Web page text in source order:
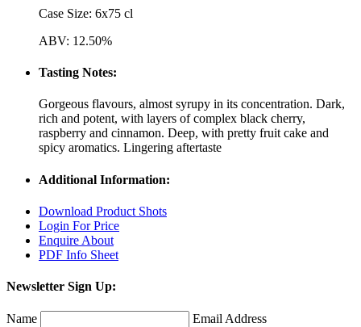
Case Size: 6x75 cl
ABV: 12.50%
Tasting Notes:
Gorgeous flavours, almost syrupy in its concentration. Dark,
rich and potent, with layers of complex black cherry,
raspberry and cinnamon. Deep, with pretty fruit cake and
spicy aromatics. Lingering aftertaste
Additional Information:
Download Product Shots
Login For Price
Enquire About
PDF Info Sheet
Newsletter Sign Up:
Name
Email Address